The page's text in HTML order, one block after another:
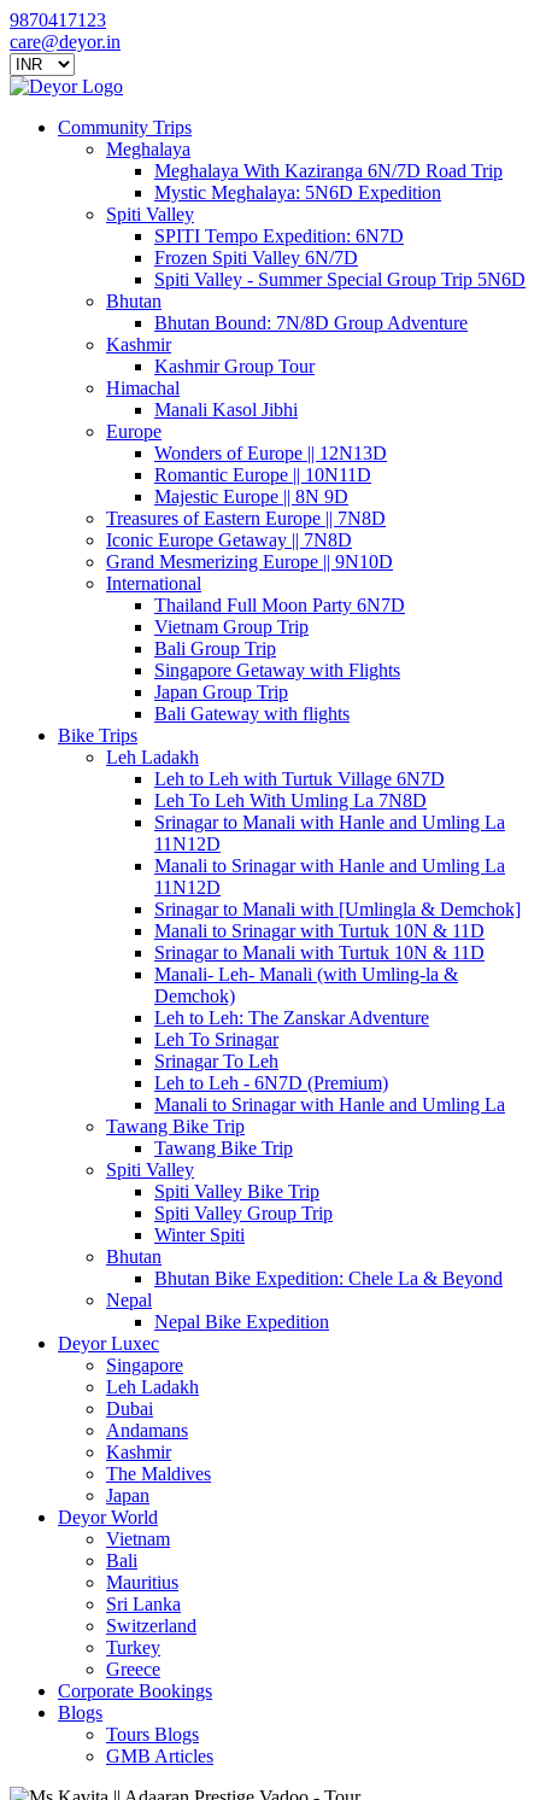
9870417123
care@deyor.in
Community Trips
Meghalaya
Meghalaya With Kaziranga 6N/7D Road Trip
Mystic Meghalaya: 5N6D Expedition
Spiti Valley
SPITI Tempo Expedition: 6N7D
Frozen Spiti Valley 6N/7D
Spiti Valley - Summer Special Group Trip 5N6D
Bhutan
Bhutan Bound: 7N/8D Group Adventure
Kashmir
Kashmir Group Tour
Himachal
Manali Kasol Jibhi
Europe
Wonders of Europe || 12N13D
Romantic Europe || 10N11D
Majestic Europe || 8N 9D
Treasures of Eastern Europe || 7N8D
Iconic Europe Getaway || 7N8D
Grand Mesmerizing Europe || 9N10D
International
Thailand Full Moon Party 6N7D
Vietnam Group Trip
Bali Group Trip
Singapore Getaway with Flights
Japan Group Trip
Bali Gateway with flights
Bike Trips
Leh Ladakh
Leh to Leh with Turtuk Village 6N7D
Leh To Leh With Umling La 7N8D
Srinagar to Manali with Hanle and Umling La
11N12D
Manali to Srinagar with Hanle and Umling La
11N12D
Srinagar to Manali with [Umlingla & Demchok]
Manali to Srinagar with Turtuk 10N & 11D
Srinagar to Manali with Turtuk 10N & 11D
Manali- Leh- Manali (with Umling-la &
Demchok)
Leh to Leh: The Zanskar Adventure
Leh To Srinagar
Srinagar To Leh
Leh to Leh - 6N7D (Premium)
Manali to Srinagar with Hanle and Umling La
Tawang Bike Trip
Tawang Bike Trip
Spiti Valley
Spiti Valley Bike Trip
Spiti Valley Group Trip
Winter Spiti
Bhutan
Bhutan Bike Expedition: Chele La & Beyond
Nepal
Nepal Bike Expedition
Deyor Luxec
Singapore
Leh Ladakh
Dubai
Andamans
Kashmir
The Maldives
Japan
Deyor World
Vietnam
Bali
Mauritius
Sri Lanka
Switzerland
Turkey
Greece
Corporate Bookings
Blogs
Tours Blogs
GMB Articles